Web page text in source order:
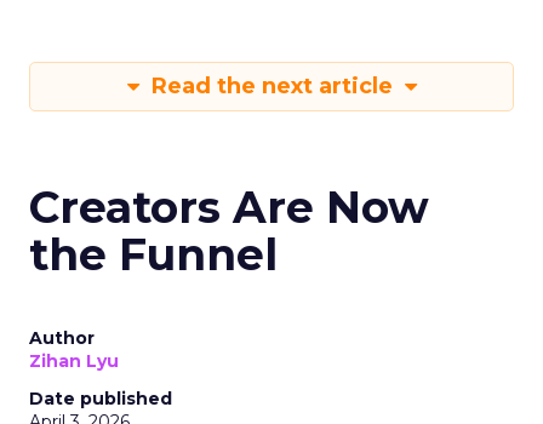
Read the next article
Creators Are Now
the Funnel
Author
Zihan Lyu
Date published